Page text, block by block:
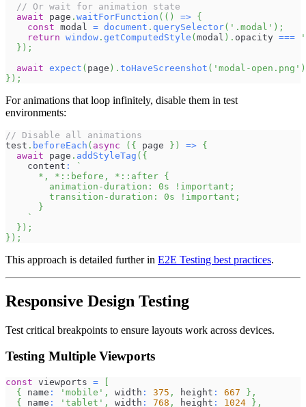
// Or wait for animation state
await page . waitForFunction ( ( ) => {
const modal = document . querySelector( '.modal' ) ;
return window . getComputedStyle ( modal ) . opacity ===
} ) ;
await expect ( page ) . toHaveScreenshot ( 'modal-open.png' )
} ) ;
For animations that loop infinitely, disable them in test
environments:
// Disable all animations
test . beforeEach ( async ( { page } ) => {
await page . addStyleTag ( {
    content
:
`
      *, *::before, *::after {
        animation-duration: 0s !important;
        transition-duration: 0s !important;
      }
`
} ) ;
} ) ;
This approach is detailed further in E2E Testing best practices.
Responsive Design Testing
Test critical breakpoints to ensure layouts work across devices.
Testing Multiple Viewports
const viewports =
{
name : 'mobile' , width : 375 , height : 667 } ,
{
name : 'tablet' , width : 768 , height : 1024 } ,